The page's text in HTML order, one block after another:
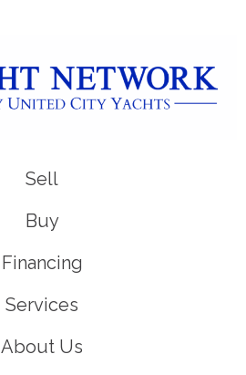
Sell
Buy
Financing
Services
About Us